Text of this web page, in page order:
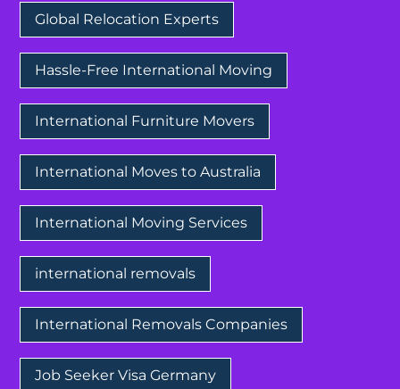
Global Relocation Experts
Hassle-Free International Moving
International Furniture Movers
International Moves to Australia
International Moving Services
international removals
International Removals Companies
Job Seeker Visa Germany